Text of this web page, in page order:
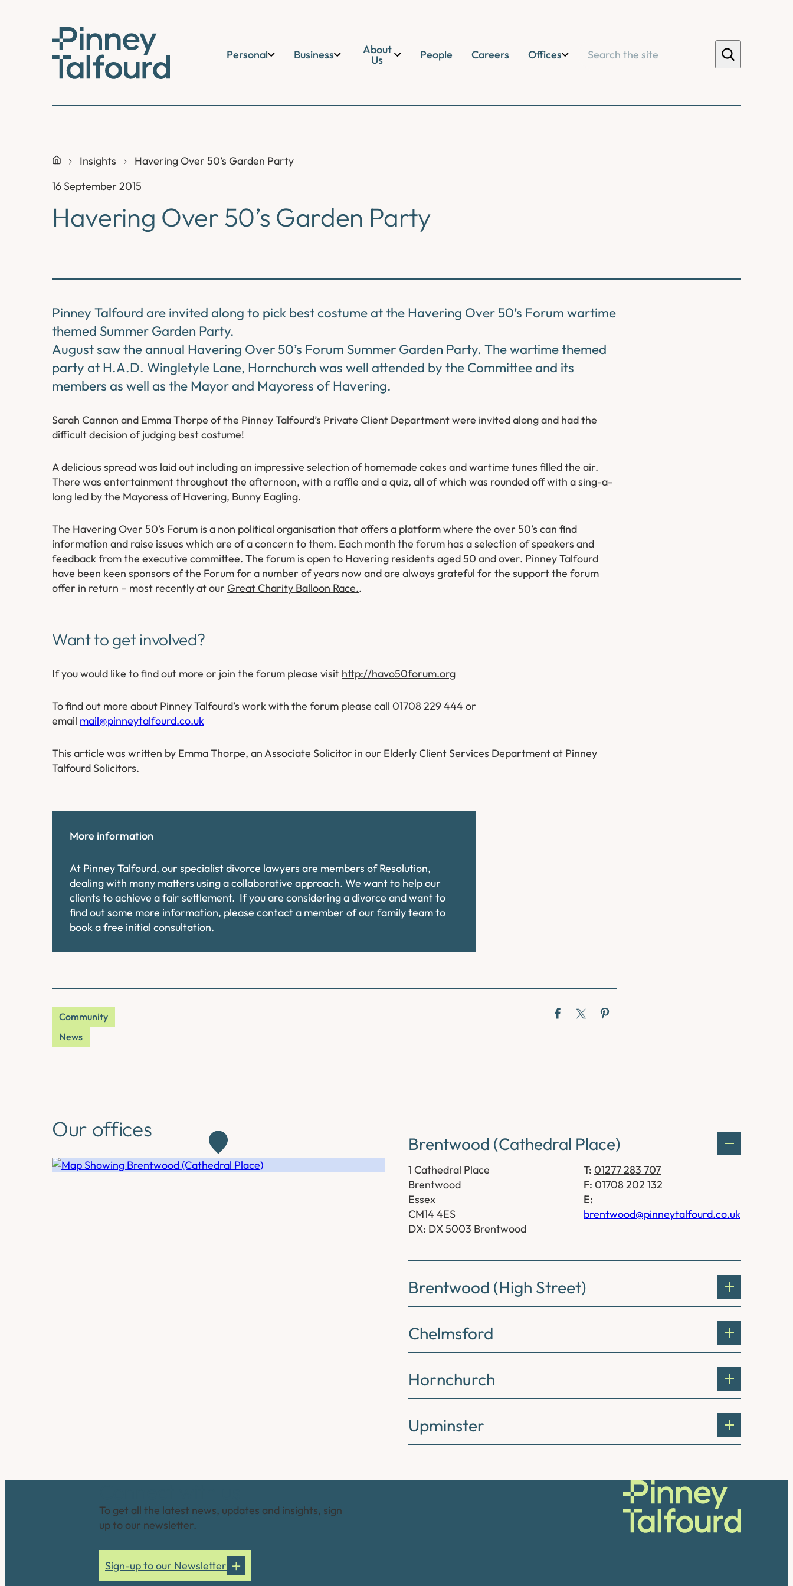
Personal
Business About
Us People Careers Offices
Insights
Havering Over 50’s Garden Party
16 September 2015
Havering Over 50’s Garden Party
Pinney Talfourd are invited along to pick best costume at the Havering Over 50’s Forum wartime
themed Summer Garden Party.
August saw the annual Havering Over 50’s Forum Summer Garden Party. The wartime themed
party at H.A.D. Wingletyle Lane, Hornchurch was well attended by the Committee and its
members as well as the Mayor and Mayoress of Havering.
Sarah Cannon and Emma Thorpe of the Pinney Talfourd’s Private Client Department were invited along and had the
difficult decision of judging best costume!
A delicious spread was laid out including an impressive selection of homemade cakes and wartime tunes filled the air.
There was entertainment throughout the afternoon, with a raffle and a quiz, all of which was rounded off with a sing-a-
long led by the Mayoress of Havering, Bunny Eagling.
The Havering Over 50’s Forum is a non political organisation that offers a platform where the over 50’s can find
information and raise issues which are of a concern to them. Each month the forum has a selection of speakers and
feedback from the executive committee. The forum is open to Havering residents aged 50 and over. Pinney Talfourd
have been keen sponsors of the Forum for a number of years now and are always grateful for the support the forum
offer in return – most recently at our Great Charity Balloon Race..
Want to get involved?
If you would like to find out more or join the forum please visit http://havo50forum.org
To find out more about Pinney Talfourd’s work with the forum please call 01708 229 444 or
email mail@pinneytalfourd.co.uk
This article was written by Emma Thorpe, an Associate Solicitor in our Elderly Client Services Departmentat Pinney
Talfourd Solicitors.
More information
At Pinney Talfourd, our specialist divorce lawyers are members of Resolution,
dealing with many matters using a collaborative approach. We want to help our
clients to achieve a fair settlement. If you are considering a divorce and want to
find out some more information, please contact a member of our family team to
book a free initial consultation.
Community
News
Our offices
Brentwood (Cathedral Place)
1 Cathedral Place
Brentwood
Essex
CM14 4ES
DX: DX 5003 Brentwood
T: 01277 283 707
F: 01708 202 132
E:
brentwood@pinneytalfourd.co.uk
Brentwood (High Street)
Chelmsford
Hornchurch
Upminster
To get all the latest news, updates and insights, sign
up to our newsletter.
Sign-up to our Newsletter